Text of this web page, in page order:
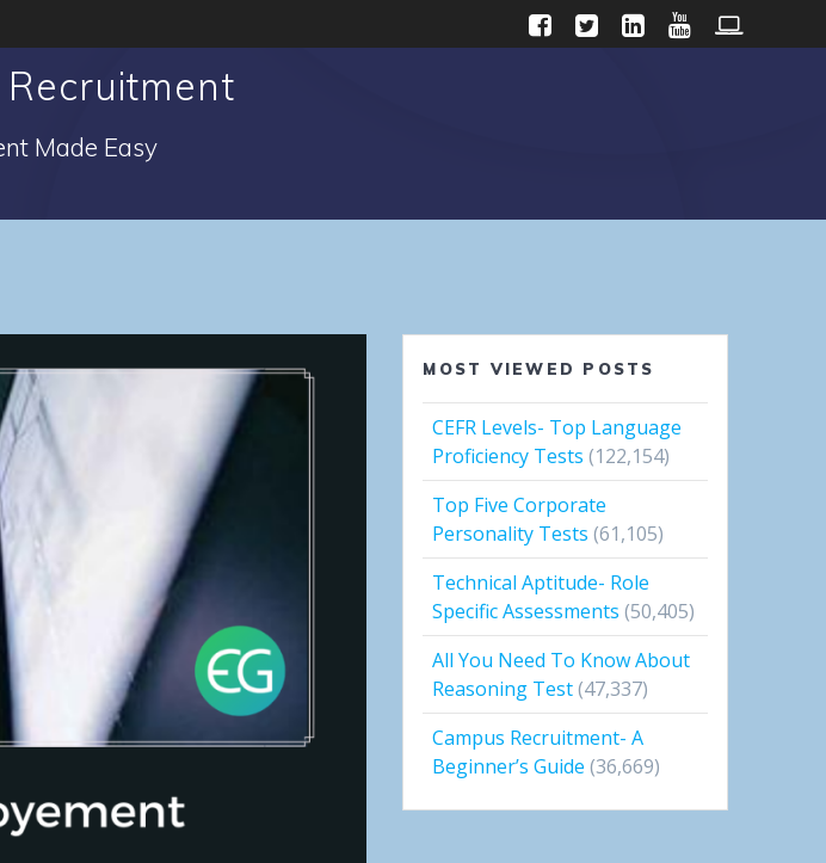
Made Easy
MOST VIEWED POSTS
CEFR Levels- Top Language
Proficiency Tests (122,154)
Top Five Corporate
Personality Tests (61,105)
Technical Aptitude- Role
Specific Assessments (50,405)
All You Need To Know About
Reasoning Test(47,337)
Campus Recruitment- A
Beginner’s Guide (36,669)